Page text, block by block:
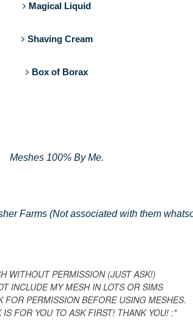
Magical Liquid
Shaving Cream
Box of Borax
Meshes 100% By Me.
Farms (Not associated with them
WITHOUT PERMISSION (JUST ASK!)
INCLUDE MY MESH IN LOTS OR SIMS
FOR PERMISSION BEFORE USING MESHES.
IS FOR YOU TO ASK FIRST! THANK YOU! :*